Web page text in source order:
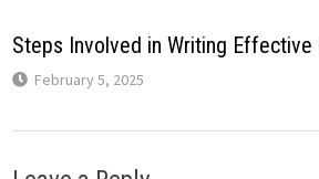
Steps Involved in Writing Effective
February 5, 2025